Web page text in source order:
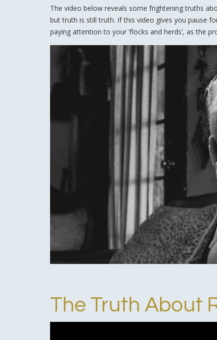
The video below reveals some frightening truths
but truth is still truth. If this video gives you pause
paying attention to your ‘flocks and herds’, as the
The Truth About